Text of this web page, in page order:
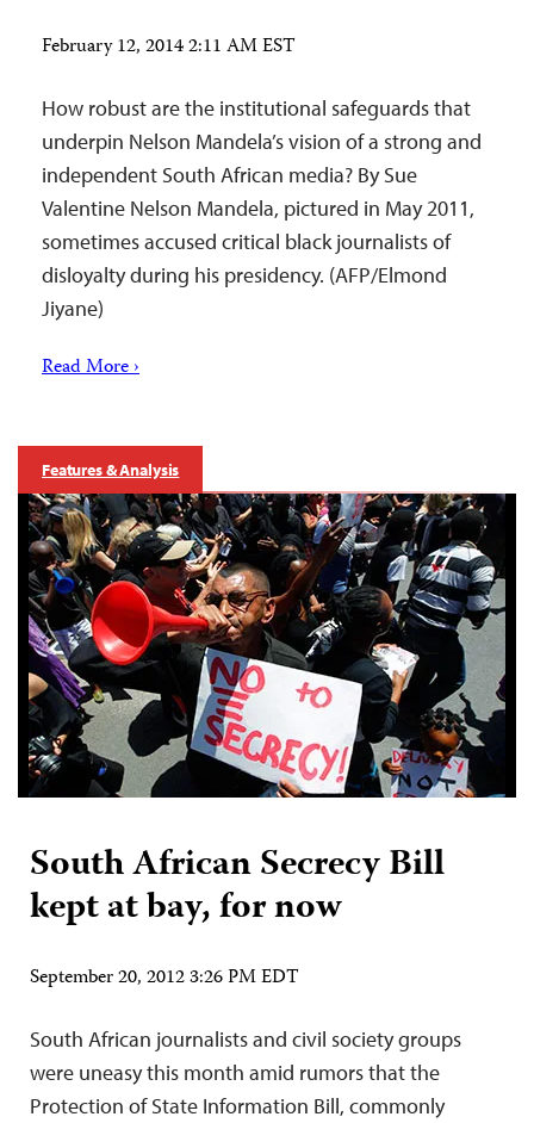
February 12, 2014 2:11 AM EST
How robust are the institutional safeguards that
underpin Nelson Mandela’s vision of a strong and
independent South African media? By Sue
Valentine Nelson Mandela, pictured in May 2011,
sometimes accused critical black journalists of
disloyalty during his presidency. (AFP/Elmond
Jiyane)
Read More ›
Features & Analysis
South African Secrecy Bill
kept at bay, for now
September 20, 2012 3:26 PM EDT
South African journalists and civil society groups
were uneasy this month amid rumors that the
Protection of State Information Bill, commonly